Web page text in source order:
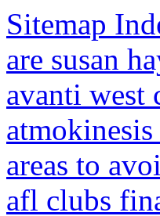
Sitemap
are susan
avanti west
areas to
afl clubs